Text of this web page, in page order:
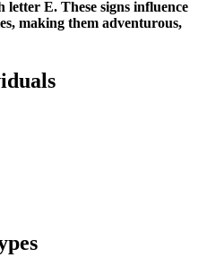
letter E. These signs influence
making them adventurous,